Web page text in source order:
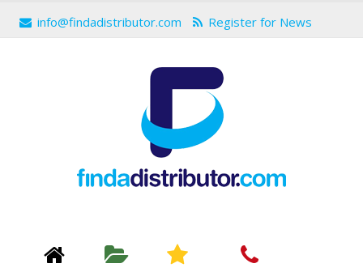
info@findadistributor.com Register for News